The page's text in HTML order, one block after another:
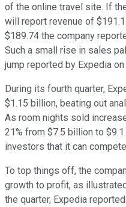
of the online travel site. If
will report revenue of
$189.74 the company
Such a small rise in sales
jump reported by Expedia on
During its fourth quarter,
$1.15 billion, beating out
As room nights sold
21% from $7.5 billion to
investors that it can
To top things off, the
growth to profit, as
the quarter, Expedia